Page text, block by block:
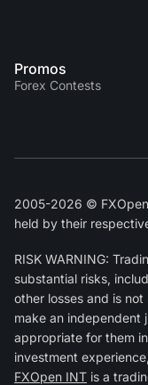
Promos
Forex Contests
2005-2026 ©
held by their
RISK WARNING:
substantial risks,
other losses and is
make an independent
appropriate for them
investment
FXOpen INT is a